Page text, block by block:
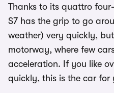
Thanks to its quattro
S7 has the grip to go
weather) very quickly,
motorway, where few
acceleration. If you like
quickly, this is the car for